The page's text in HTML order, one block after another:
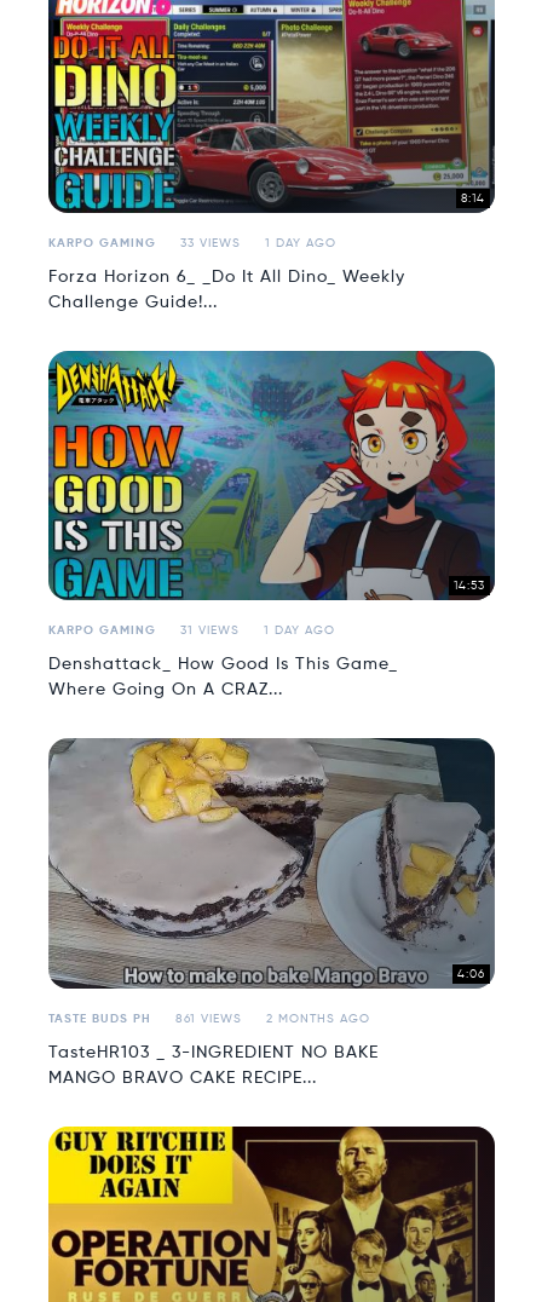
8:14
KARPO GAMING 33 VIEWS 1 DAY AGO
Forza Horizon 6_ _Do It All Dino_ Weekly
Challenge Guide!...
14:53
KARPO GAMING 31 VIEWS 1 DAY AGO
Denshattack_ How Good Is This Game_
Where Going On A CRAZ...
4:06
TASTE BUDS PH 861 VIEWS 2 MONTHS AGO
TasteHR103 _ 3-INGREDIENT NO BAKE
MANGO BRAVO CAKE RECIPE...